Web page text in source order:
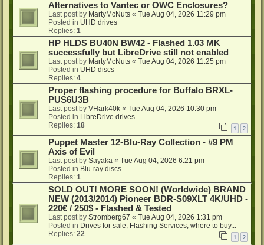
Alternatives to Vantec or OWC Enclosures?
Last post by MartyMcNuts « Tue Aug 04, 2026 11:29 pm
Posted in UHD drives
Replies: 1
HP HLDS BU40N BW42 - Flashed 1.03 MK
successfully but LibreDrive still not enabled
Last post by MartyMcNuts « Tue Aug 04, 2026 11:25 pm
Posted in UHD discs
Replies: 4
Proper flashing procedure for Buffalo BRXL-
PUS6U3B
Last post by VHark40k « Tue Aug 04, 2026 10:30 pm
Posted in LibreDrive drives
Replies: 18 1 2
Puppet Master 12-Blu-Ray Collection - #9 PM
Axis of Evil
Last post by Sayaka « Tue Aug 04, 2026 6:21 pm
Posted in Blu-ray discs
Replies: 1
SOLD OUT! MORE SOON! (Worldwide) BRAND
NEW (2013/2014) Pioneer BDR-S09XLT 4K/UHD -
220€ / 250$ - Flashed & Tested
Last post by Stromberg67 « Tue Aug 04, 2026 1:31 pm
Posted in Drives for sale, Flashing Services, where to buy...
Replies: 22 1 2